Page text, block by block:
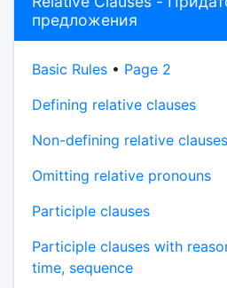
предложения
Basic Rules• Page 2
Defining relative clauses
Non-defining relative clauses
Omitting relative pronouns
Participle clauses
Participle clauses with
time, sequence